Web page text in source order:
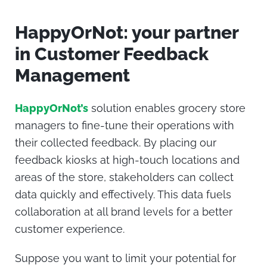
HappyOrNot: your partner
in Customer Feedback
Management
HappyOrNot’s solution enables grocery store
managers to fine-tune their operations with
their collected feedback. By placing our
feedback kiosks at high-touch locations and
areas of the store, stakeholders can collect
data quickly and effectively. This data fuels
collaboration at all brand levels for a better
customer experience.
Suppose you want to limit your potential for